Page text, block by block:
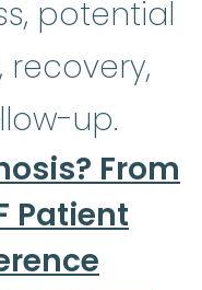
potential
recovery,
up.
From
Patient